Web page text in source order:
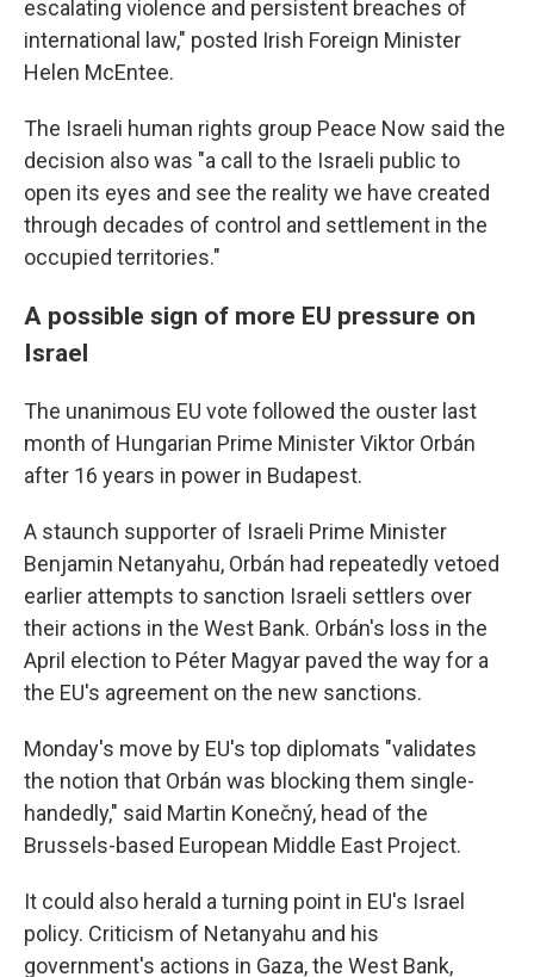
escalating violence and persistent breaches of
international law," posted Irish Foreign Minister
Helen McEntee.
The Israeli human rights group Peace Now said the
decision also was "a call to the Israeli public to
open its eyes and see the reality we have created
through decades of control and settlement in the
occupied territories."
A possible sign of more EU pressure on
Israel
The unanimous EU vote followed the ouster last
month of Hungarian Prime Minister Viktor Orbán
after 16 years in power in Budapest.
A staunch supporter of Israeli Prime Minister
Benjamin Netanyahu, Orbán had repeatedly vetoed
earlier attempts to sanction Israeli settlers over
their actions in the West Bank. Orbán's loss in the
April election to Péter Magyar paved the way for a
the EU's agreement on the new sanctions.
Monday's move by EU's top diplomats "validates
the notion that Orbán was blocking them single-
handedly," said Martin Konečný, head of the
Brussels-based European Middle East Project.
It could also herald a turning point in EU's Israel
policy. Criticism of Netanyahu and his
government's actions in Gaza, the West Bank,